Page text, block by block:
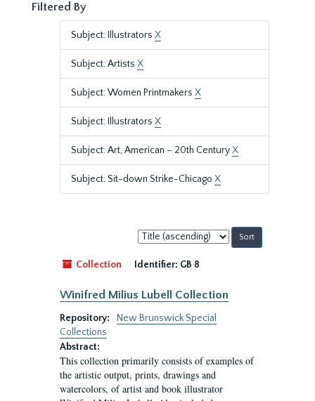
Filtered By
Subject: Illustrators X
Subject: Artists X
Subject: Women Printmakers X
Subject: Illustrators X
Subject: Art, American – 20th CenturyX
Subject: Sit-down Strike-Chicago X
Sort
by:
Collection
Identifier: GB 8
Winifred Milius Lubell Collection
Repository:
New Brunswick Special
Collections
Abstract:
This collection primarily consists of examples of
the artistic output, prints, drawings and
watercolors, of artist and book illustrator